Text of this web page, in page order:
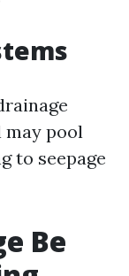
may pool
to seepage
Be